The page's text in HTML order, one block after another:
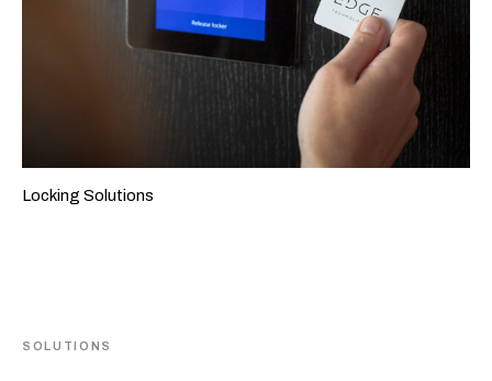
Locking Solutions
SOLUTIONS